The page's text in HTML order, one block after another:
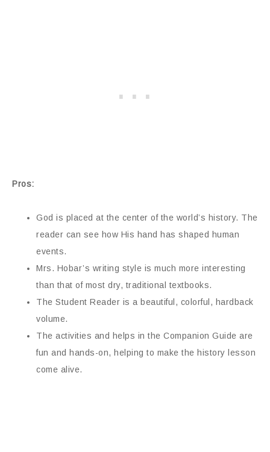
Pros:
God is placed at the center of the world’s history. The
reader can see how His hand has shaped human
events.
Mrs. Hobar’s writing style is much more interesting
than that of most dry, traditional textbooks.
The Student Reader is a beautiful, colorful, hardback
volume.
The activities and helps in the Companion Guide are
fun and hands-on, helping to make the history lesson
come alive.